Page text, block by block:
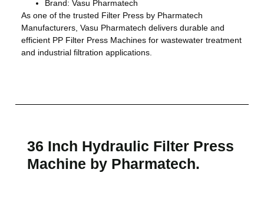
Brand: Vasu Pharmatech
As one of the trusted Filter Press by Pharmatech
Manufacturers, Vasu Pharmatech delivers durable and
efficient PP Filter Press Machines for wastewater treatment
and industrial filtration applications.
36 Inch Hydraulic Filter Press
Machine by Pharmatech.